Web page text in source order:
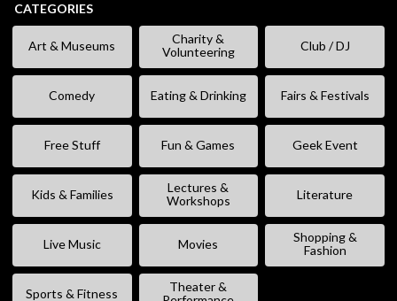
CATEGORIES
Art & Museums
Charity &
Volunteering
Club / DJ
Comedy Eating & Drinking Fairs & Festivals
Free Stuff Fun & Games Geek Event
Kids & Families
Lectures &
Workshops
Literature
Live Music Movies
Shopping &
Fashion
Sports & Fitness
Theater &